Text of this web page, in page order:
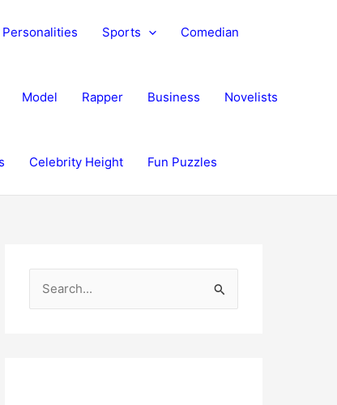
Personalities Sports Comedian
Model Rapper Business Novelists
Celebrity Height Fun Puzzles